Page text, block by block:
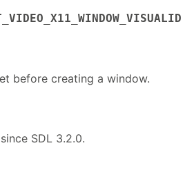
before creating a window.
SDL 3.2.0.